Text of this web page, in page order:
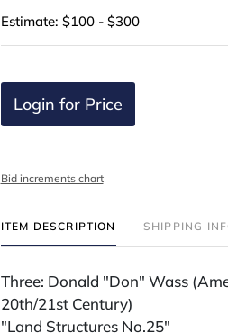
Estimate: $100 - $300
Login for Price
Bid increments chart
ITEM DESCRIPTION SHIPPING
Three: Donald "Don" Wass
20th/21st Century)
"Land Structures No.25"